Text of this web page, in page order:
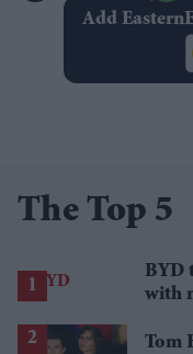
Add
The Top 5
BYD
with
Tom